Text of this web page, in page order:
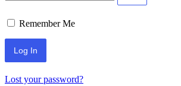
Remember Me
Lost your password?